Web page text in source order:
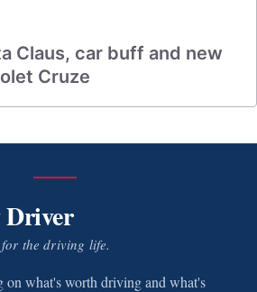
Claus, car buff and new
Cruze
Driver
the driving life.
on what's worth driving and what's